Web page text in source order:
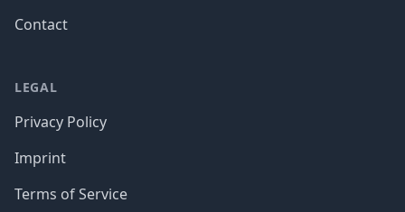
Contact
LEGAL
Privacy Policy
Imprint
Terms of Service